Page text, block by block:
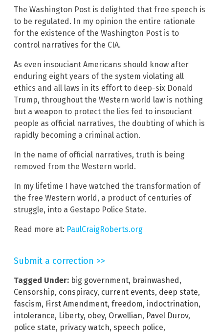
The Washington Post is delighted that free speech is
to be regulated. In my opinion the entire rationale
for the existence of the Washington Post is to
control narratives for the CIA.
As even insouciant Americans should know after
enduring eight years of the system violating all
ethics and all laws in its effort to deep-six Donald
Trump, throughout the Western world law is nothing
but a weapon to protect the lies fed to insouciant
people as official narratives, the doubting of which is
rapidly becoming a criminal action.
In the name of official narratives, truth is being
removed from the Western world.
In my lifetime I have watched the transformation of
the free Western world, a product of centuries of
struggle, into a Gestapo Police State.
Read more at: PaulCraigRoberts.org
Submit a correction >>
Tagged Under: big government, brainwashed,
Censorship, conspiracy, current events, deep state,
fascism, First Amendment, freedom, indoctrination,
intolerance, Liberty, obey, Orwellian, Pavel Durov,
police state, privacy watch, speech police,